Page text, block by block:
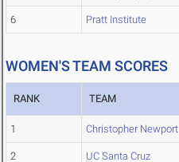
6 Pratt Institute
WOMEN'S TEAM SCORES
RANK TEAM
1 Christopher Newport
2 UC Santa Cruz